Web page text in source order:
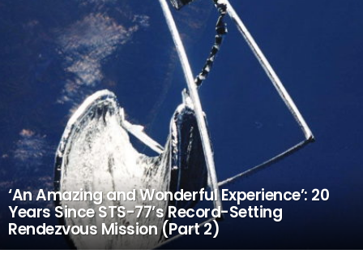
‘An Amazing and Wonderful Experience’: 20
Years Since STS-77’s Record-Setting
Rendezvous Mission (Part 2)